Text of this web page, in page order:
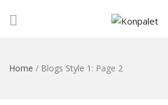
Home / Blogs Style 1 : Page 2